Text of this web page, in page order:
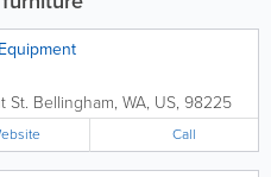
St. Bellingham, WA, US, 98225
Call